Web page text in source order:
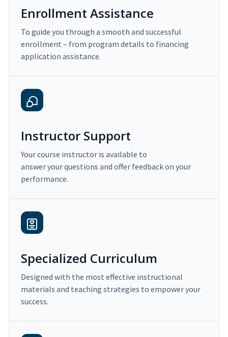
Enrollment Assistance
To guide you through a smooth and successful
enrollment – from program details to financing
application assistance.
Instructor Support
Your course instructor is available to
answer your questions and offer feedback on your
performance.
Specialized Curriculum
Designed with the most effective instructional
materials and teaching strategies to empower your
success.